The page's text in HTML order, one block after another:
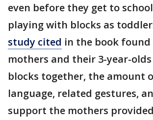
even before they get to
playing with blocks as
study cited in the book
mothers and their 3-year-
blocks together, the amount
language, related gestures,
support the mothers